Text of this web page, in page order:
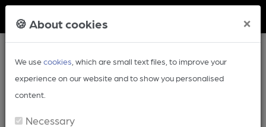
🍪 About cookies ×
We usecookies , which are small text files, to improve your
experience on our website and to show you personalised
content.
Necessary